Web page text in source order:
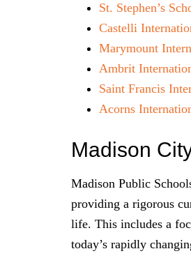
St. Stephen’s
Castelli
Marymount
Ambrit
Saint Francis
Acorns
Madison
Madison Public
providing a rigorous
life. This includes a
today’s rapidly